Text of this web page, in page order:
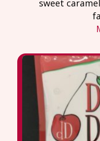
sweet